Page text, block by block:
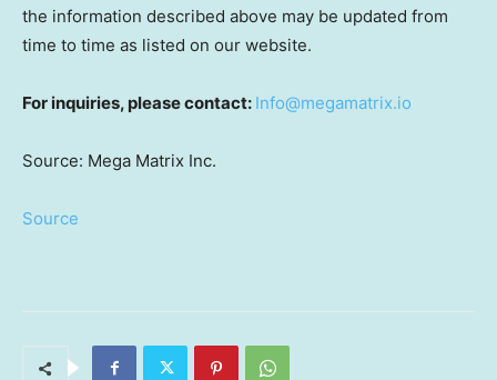
the information described above may be updated from
time to time as listed on our website.
For inquiries, please contact: Info@megamatrix.io
Source: Mega Matrix Inc.
Source